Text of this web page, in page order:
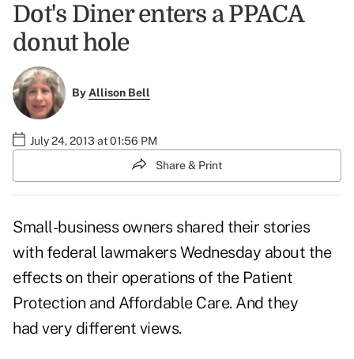
Dot's Diner enters a PPACA
donut hole
ByAllison Bell
July 24, 2013 at 01:56 PM
Share & Print
Small-business owners shared their stories
with federal lawmakers Wednesday about the
effects on their operations of the Patient
Protection and Affordable Care. And they
had very different views.